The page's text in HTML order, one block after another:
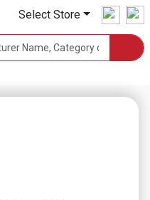
Select Store